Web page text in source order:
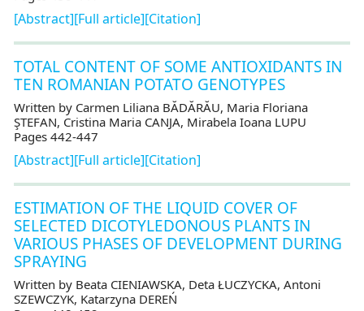
[Abstract][Full article][Citation]
TOTAL CONTENT OF SOME ANTIOXIDANTS IN
TEN ROMANIAN POTATO GENOTYPES
Written by Carmen Liliana BĂDĂRĂU, Maria Floriana
ŞTEFAN, Cristina Maria CANJA, Mirabela Ioana LUPU
Pages 442-447
[Abstract][Full article][Citation]
ESTIMATION OF THE LIQUID COVER OF
SELECTED DICOTYLEDONOUS PLANTS IN
VARIOUS PHASES OF DEVELOPMENT DURING
SPRAYING
Written by Beata CIENIAWSKA, Deta ŁUCZYCKA, Antoni
SZEWCZYK, Katarzyna DEREŃ